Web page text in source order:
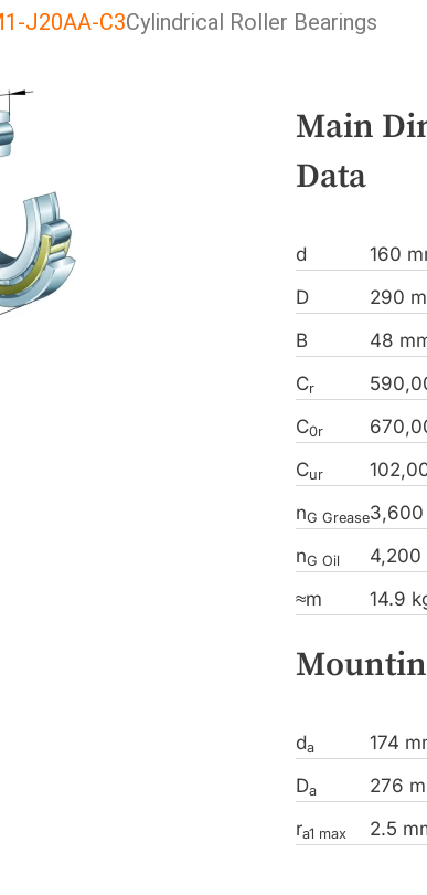
J20AA-C3Cylindrical Roller Bearings
Main
Data
d 160
D
290
B
48
Cr
C0r
Cur
nG Grease3,600
nG Oil 4,200
≈m
14.9
da 174
Da 276
ra1 max 2.5